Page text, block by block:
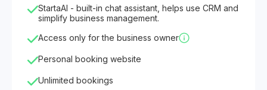
StartaAI - built-in chat assistant, helps use CRM and
simplify business management.
Access only for the business owner
Personal booking website
Unlimited bookings